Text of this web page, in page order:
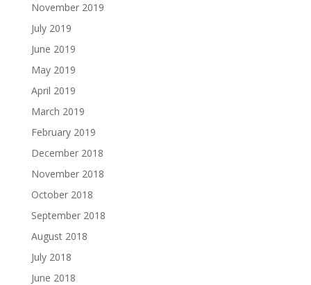
November 2019
July 2019
June 2019
May 2019
April 2019
March 2019
February 2019
December 2018
November 2018
October 2018
September 2018
August 2018
July 2018
June 2018